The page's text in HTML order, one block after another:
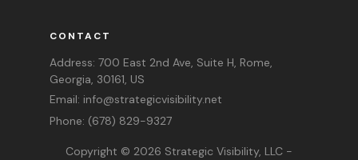
CONTACT
Address: 700 East 2nd Ave, Suite H, Rome,
Georgia, 30161, US
Email: info@strategicvisibility.net
Phone: (678) 829-9327
Copyright © 2026 Strategic Visibility, LLC-